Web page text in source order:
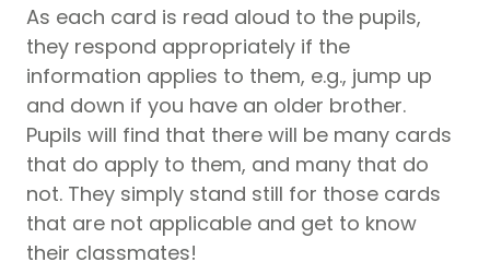
As each card is read aloud to the pupils,
they respond appropriately if the
information applies to them, e.g., jump up
and down if you have an older brother.
Pupils will find that there will be many cards
that do apply to them, and many that do
not. They simply stand still for those cards
that are not applicable and get to know
their classmates!